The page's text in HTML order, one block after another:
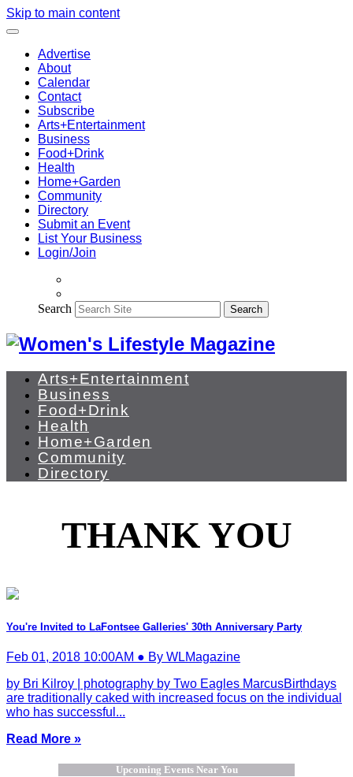
Skip to main content
Advertise
About
Calendar
Contact
Subscribe
Arts+Entertainment
Business
Food+Drink
Health
Home+Garden
Community
Directory
Submit an Event
List Your Business
Login/Join
Search Search
Arts+Entertainment
Business
Food+Drink
Health
Home+Garden
Community
Directory
THANK YOU
You're Invited to LaFontsee Galleries' 30th Anniversary Party
Feb 01, 2018 10:00AM ● By WLMagazine
by Bri Kilroy | photography by Two Eagles MarcusBirthdays
are traditionally caked with increased focus on the individual
who has successful...
Read More »
Upcoming Events Near You